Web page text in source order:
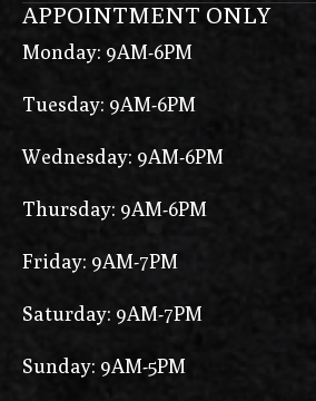
APPOINTMENT ONLY
Monday: 9AM-6PM
Tuesday: 9AM-6PM
Wednesday: 9AM-6PM
Thursday: 9AM-6PM
Friday: 9AM-7PM
Saturday: 9AM-7PM
Sunday: 9AM-5PM